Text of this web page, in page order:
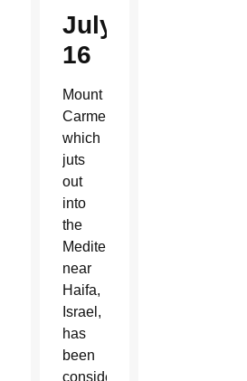
July
16
Mount
Carmel,
which
juts
out
into
the
Mediterranean
near
Haifa,
Israel,
has
been
considered